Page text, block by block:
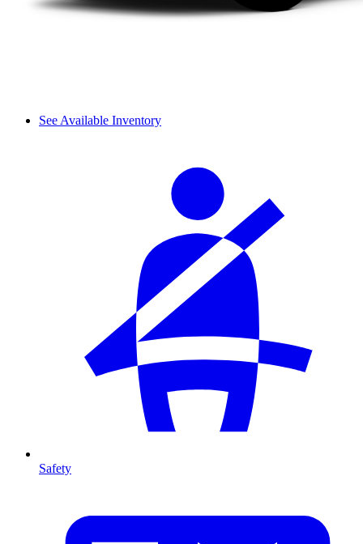
See Available Inventory
Safety